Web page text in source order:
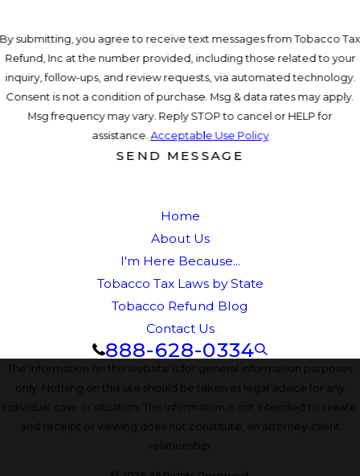
By submitting, you agree to receive text messages from Tobacco Tax
Refund, Inc at the number provided, including those related to your
inquiry, follow-ups, and review requests, via automated technology.
Consent is not a condition of purchase. Msg & data rates may apply.
Msg frequency may vary. Reply STOP to cancel or HELP for
assistance. Acceptable Use Policy
SEND MESSAGE
Home
About Us
I'm Here Because...
Tobacco Tax Laws by State
Tobacco Refund Blog
Contact Us
888-628-0334
The information on this website is for general information purposes
only. Nothing on this site should be taken as legal advice for any
individual case or situation. This information is not intended to create,
and receipt or viewing does not constitute, an attorney-client
relationship.